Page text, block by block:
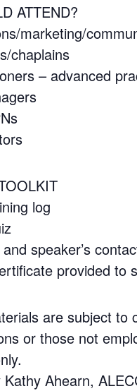
ATTEND?
marketing/
chaplains
– advanced
log
speaker’s
provided to
are subject
or those not
Ahearn,